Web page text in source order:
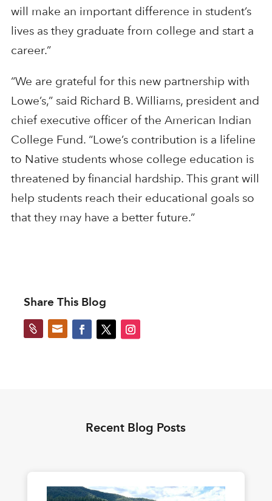
will make an important difference in student’s
lives as they graduate from college and start a
career.”
“We are grateful for this new partnership with
Lowe’s,” said Richard B. Williams, president and
chief executive officer of the American Indian
College Fund. “Lowe’s contribution is a lifeline
to Native students whose college education is
threatened by financial hardship. This grant will
help students reach their educational goals so
that they may have a better future.”
Share This Blog
 
Recent Blog Posts